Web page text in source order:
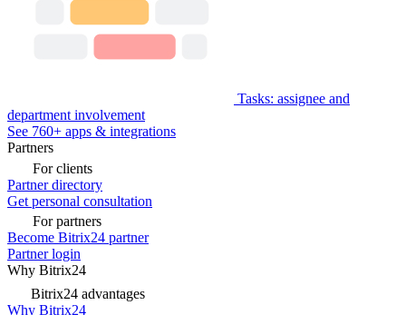
Tasks: assignee and
department involvement
See 760+ apps & integrations
Partners
For clients
Partner directory
Get personal consultation
For partners
Become Bitrix24 partner
Partner login
Why Bitrix24
Bitrix24 advantages
Why Bitrix24